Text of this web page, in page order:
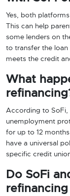
Yes, both
This can help
some lenders on
to transfer the loan
meets the credit
What
According to SoFi,
unemployment
for up to 12
have a universal
specific credit
Do SoFi